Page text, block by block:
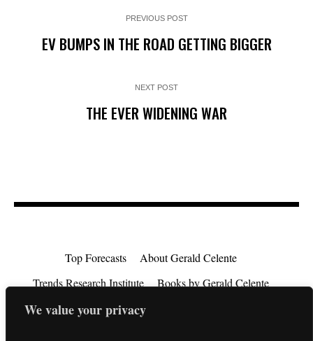
We value your privacy
PREVIOUS POST
EV BUMPS IN THE ROAD GETTING BIGGER
NEXT POST
THE EVER WIDENING WAR
Top Forecasts
About Gerald Celente
Trends Research Institute
Books by Gerald Celente
Consulting
Testimonials